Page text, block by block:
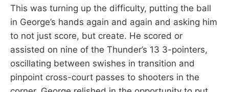
This was turning up the difficulty, putting the ball
in George’s hands again and again and asking him
to not just score, but create. He scored or
assisted on nine of the Thunder’s 13 3-pointers,
oscillating between swishes in transition and
pinpoint cross-court passes to shooters in the